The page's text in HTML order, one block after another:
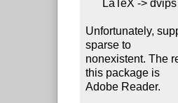
Unfortunately,
sparse to
nonexistent. The
this package is
Adobe Reader.